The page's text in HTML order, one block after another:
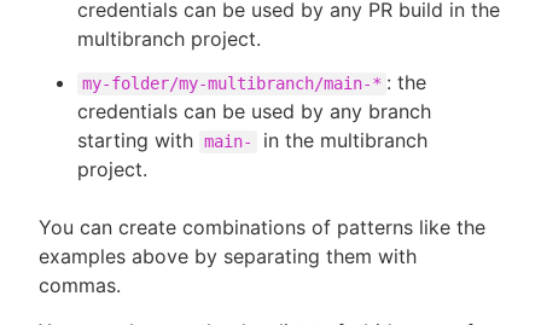
credentials can be used by any PR build in the
multibranch project.
my-folder/my-multibranch/main-* : the
credentials can be used by any branch
starting with main-
in the multibranch
project.
You can create combinations of patterns like the
examples above by separating them with
commas.